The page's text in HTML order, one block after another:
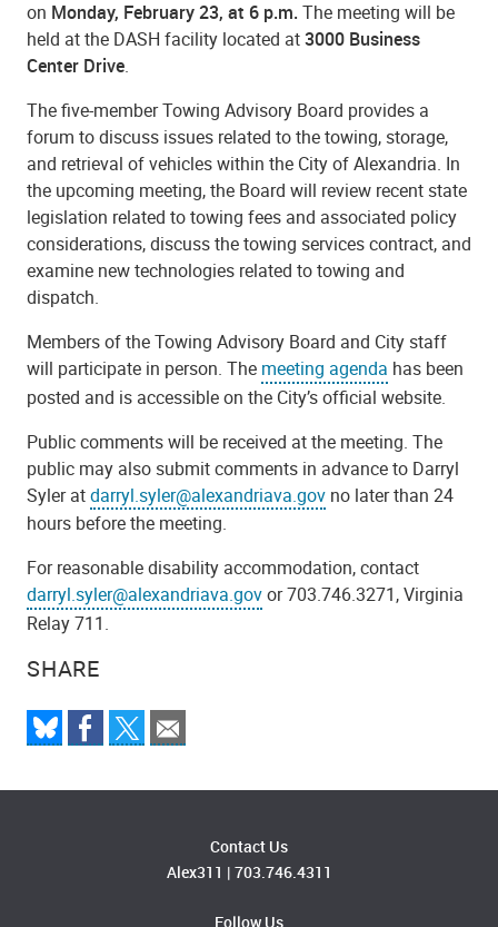
SHARE
on Monday, February 23, at 6 p.m. The meeting will be
held at the DASH facility located at3000 Business
Center Drive.
The five-member Towing Advisory Board provides a
forum to discuss issues related to the towing, storage,
and retrieval of vehicles within the City of Alexandria. In
the upcoming meeting, the Board will review recent state
legislation related to towing fees and associated policy
considerations, discuss the towing services contract, and
examine new technologies related to towing and
dispatch.
Members of the Towing Advisory Board and City staff
will participate in person. The meeting agenda has been
posted and is accessible on the City’s official website.
Public comments will be received at the meeting. The
public may also submit comments in advance to Darryl
Syler atdarryl.syler@alexandriava.gov no later than 24
hours before the meeting.
For reasonable disability accommodation, contact
darryl.syler@alexandriava.govor 703.746.3271, Virginia
Relay 711.
Contact Us
Alex311 | 703.746.4311
Follow Us